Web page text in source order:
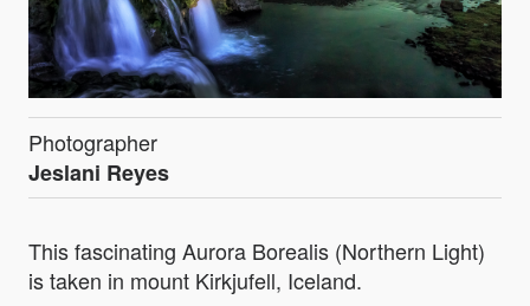
Photographer
Jeslani Reyes
This fascinating Aurora Borealis (Northern Light)
is taken in mount Kirkjufell, Iceland.